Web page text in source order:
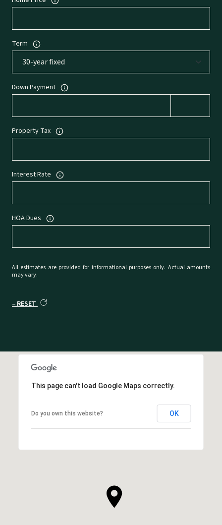
Term
Down Payment
Property Tax
Interest Rate
HOA Dues
All estimates are provided for informational purposes only. Actual amounts
may vary.
RESET
This page can't load Google Maps correctly.
Do you own this website? OK